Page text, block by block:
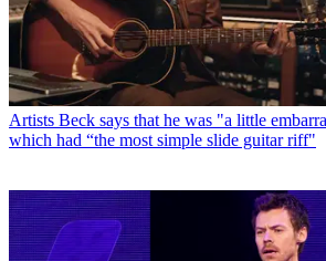
Artists Beck says that he was "a little
which had “the most simple slide guitar riff"